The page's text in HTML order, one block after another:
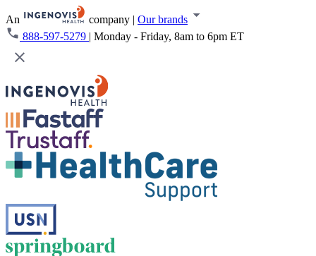
An company | Our brands
888-597-5279 | Monday - Friday, 8am to 6pm ET